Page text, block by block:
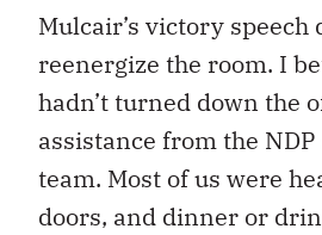
Mulcair’s victory
reenergize the room. I
hadn’t turned down the
assistance from the
team. Most of us were
doors, and dinner or